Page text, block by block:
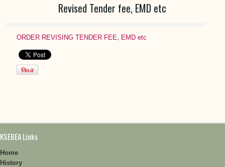
Revised Tender fee, EMD etc
ORDER REVISING TENDER FEE, EMD etc
KSEBEA Links
Home
History